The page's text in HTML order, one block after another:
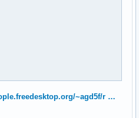
~agd5f/r …